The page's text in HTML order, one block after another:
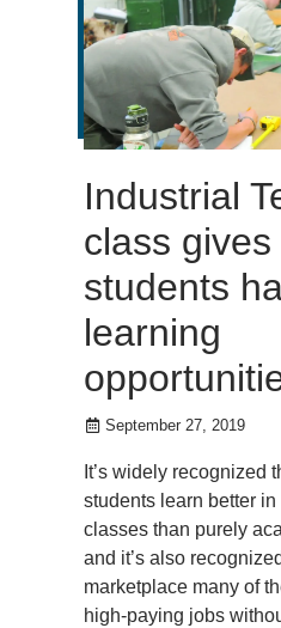
Industrial
class gives
students
learning
September 27, 2019
It’s widely recognized
students learn better in
classes than purely
and it’s also
marketplace many of
high-paying jobs